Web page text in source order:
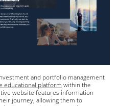
and portfolio management
educational platform within the
website features information
journey, allowing them to